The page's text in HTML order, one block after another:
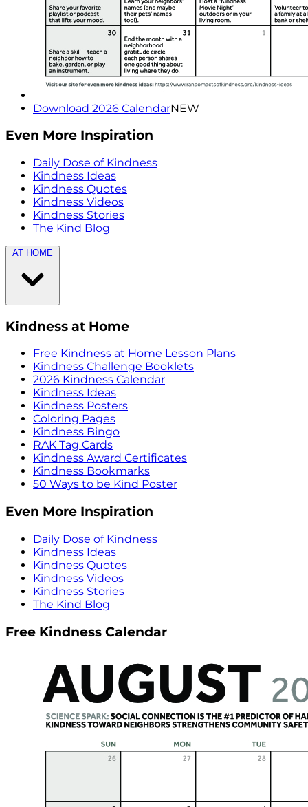
Download 2026 CalendarNEW
Even More Inspiration
Daily Dose of Kindness
Kindness Ideas
Kindness Quotes
Kindness Videos
Kindness Stories
The Kind Blog
AT HOME
Kindness at Home
Free Kindness at Home Lesson Plans
Kindness Challenge Booklets
2026 Kindness Calendar
Kindness Ideas
Kindness Posters
Coloring Pages
Kindness Bingo
RAK Tag Cards
Kindness Award Certificates
Kindness Bookmarks
50 Ways to be Kind Poster
Even More Inspiration
Daily Dose of Kindness
Kindness Ideas
Kindness Quotes
Kindness Videos
Kindness Stories
The Kind Blog
Free Kindness Calendar